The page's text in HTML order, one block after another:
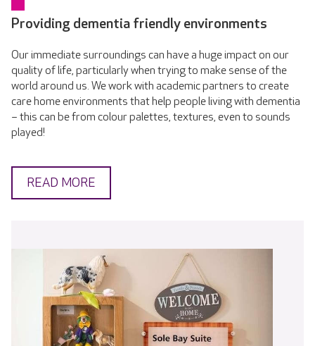
Providing dementia friendly environments
Our immediate surroundings can have a huge impact on our
quality of life, particularly when trying to make sense of the
world around us. We work with academic partners to create
care home environments that help people living with dementia
– this can be from colour palettes, textures, even to sounds
played!
READ MORE